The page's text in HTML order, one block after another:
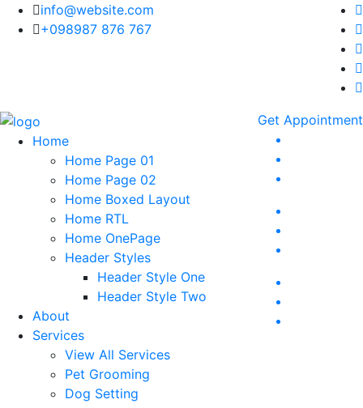
info@website.com
+098987 876 767
Home
Home Page 01
Home Page 02
Home Boxed Layout
Home RTL
Home OnePage
Header Styles
Header Style One
Header Style Two
About
Services
View All Services
Pet Grooming
Dog Setting
Get Appointment